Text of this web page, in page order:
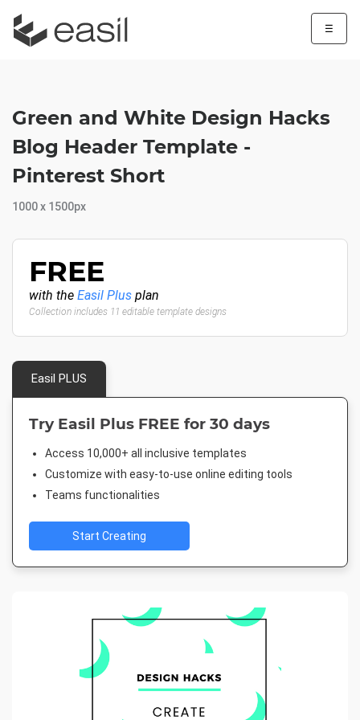
☰
Green and White Design Hacks
Blog Header Template -
Pinterest Short
1000 x 1500px
FREE
with the Easil Plus plan
Collection includes 11 editable template designs
Easil PLUS
Try Easil Plus FREE for 30 days
Access 10,000+ all inclusive templates
Customize with easy-to-use online editing tools
Teams functionalities
Start Creating